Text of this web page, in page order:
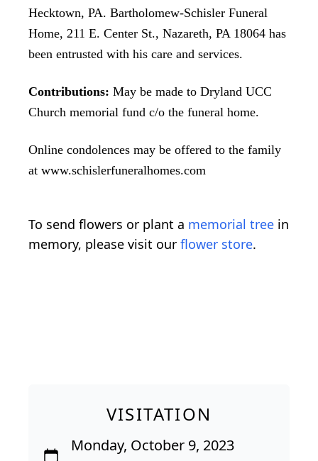
Hecktown, PA. Bartholomew-Schisler Funeral
Home, 211 E. Center St., Nazareth, PA 18064 has
been entrusted with his care and services.
Contributions: May be made to Dryland UCC
Church memorial fund c/o the funeral home.
Online condolences may be offered to the family
at www.schislerfuneralhomes.com
To send flowers or plant a memorial tree in
memory, please visit our flower store.
VISITATION
Monday, October 9, 2023